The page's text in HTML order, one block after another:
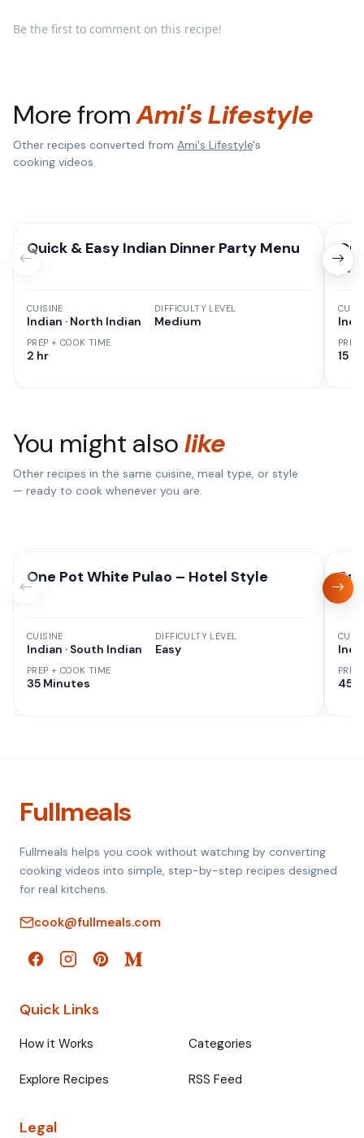
Be the first to comment on this recipe!
More fromAmi's Lifestyle
Other recipes converted from Ami's Lifestyle's
cooking videos.
Quick & Easy Indian Dinner Party Menu
CUISINE
Indian · North Indian
PREP + COOK TIME
2 hr
DIFFICULTY LEVEL
Medium
15
You might alsolike
Other recipes in the same cuisine, meal type, or style
— ready to cook whenever you are.
One Pot White Pulao – Hotel Style
CUISINE
Indian · South Indian
PREP + COOK TIME
35 Minutes
DIFFICULTY LEVEL
Easy
45
Fullmeals
Fullmeals helps you cook without watching by converting
cooking videos into simple, step-by-step recipes designed
for real kitchens.
cook@fullmeals.com
Quick Links
How it Works Categories
Explore Recipes RSS Feed
Legal